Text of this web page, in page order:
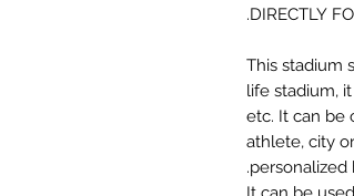
DIRECTLY
-This
life stadium,
etc. It can be
athlete, city
personalized